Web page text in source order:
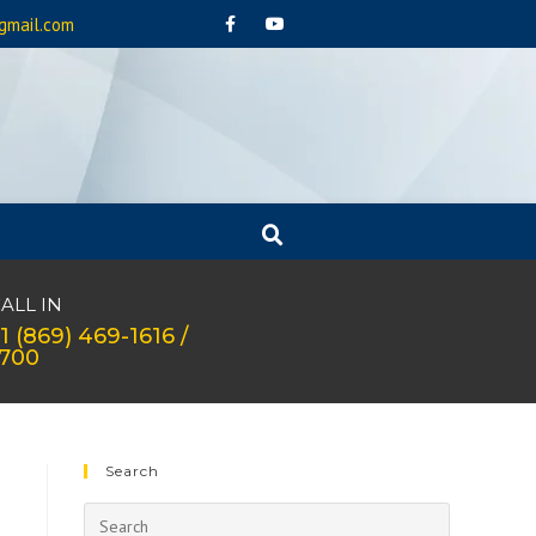
IN
(869) 469-1616 /
Search